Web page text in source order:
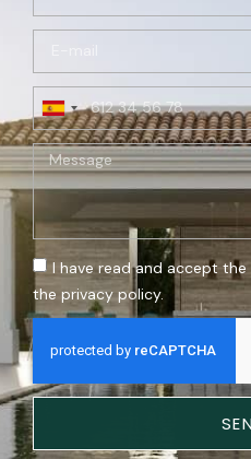
Spain
+34
I have read and accept
the privacy policy.